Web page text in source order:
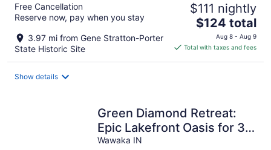
Free Cancellation
Reserve now, pay when you stay
3.97 mi from Gene Stratton-Porter
State Historic Site
$111 nightly
The
price
is
$124 total
Aug 8 - Aug 9
Total with taxes and fees
Show details
Green Diamond Retreat:
Epic Lakefront Oasis for 30,
6BR, Boat Slip, Kayaks
Wawaka IN